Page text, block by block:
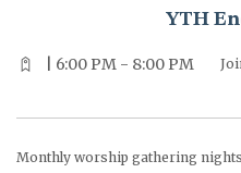
YTH
| 6:00 PM - 8:00 PM
Monthly worship gathering